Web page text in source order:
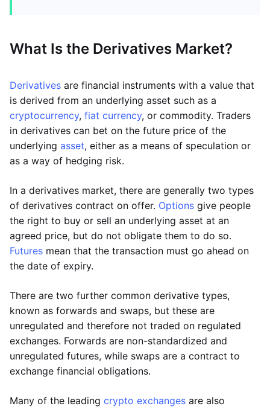
What Is the Derivatives Market?
Derivatives are financial instruments with a value that
is derived from an underlying asset such as a
cryptocurrency, fiat currency, or commodity. Traders
in derivatives can bet on the future price of the
underlying asset, either as a means of speculation or
as a way of hedging risk.
In a derivatives market, there are generally two types
of derivatives contract on offer. Options give people
the right to buy or sell an underlying asset at an
agreed price, but do not obligate them to do so.
Futures mean that the transaction must go ahead on
the date of expiry.
There are two further common derivative types,
known as forwards and swaps, but these are
unregulated and therefore not traded on regulated
exchanges. Forwards are non-standardized and
unregulated futures, while swaps are a contract to
exchange financial obligations.
Many of the leading crypto exchanges are also